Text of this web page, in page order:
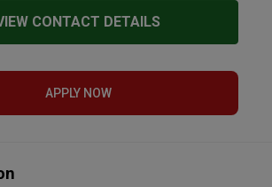
CONTACT DETAILS
APPLY NOW